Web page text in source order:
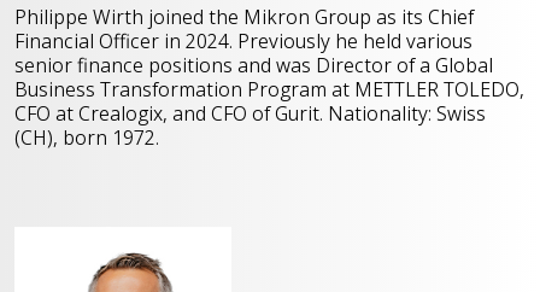
Philippe Wirth joined the Mikron Group as its Chief
Financial Officer in 2024. Previously he held various
senior finance positions and was Director of a Global
Business Transformation Program at METTLER TOLEDO,
CFO at Crealogix, and CFO of Gurit. Nationality: Swiss
(CH), born 1972.